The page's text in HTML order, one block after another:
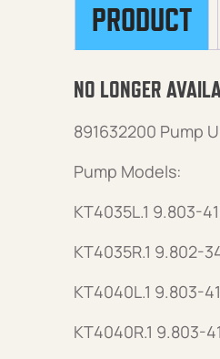
PRODUCT
NO LONGER
891632200 Pump
Pump Models:
KT4035L.1 9.803-
KT4035R.1 9.802-
KT4040L.1 9.803-
KT4040R.1 9.803-